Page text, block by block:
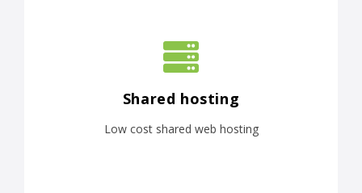
Shared hosting
Low cost shared web hosting